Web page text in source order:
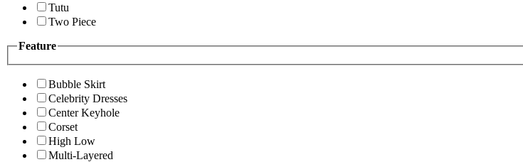
Tutu
Two Piece
Feature
Bubble Skirt
Celebrity Dresses
Center Keyhole
Corset
High Low
Multi-Layered